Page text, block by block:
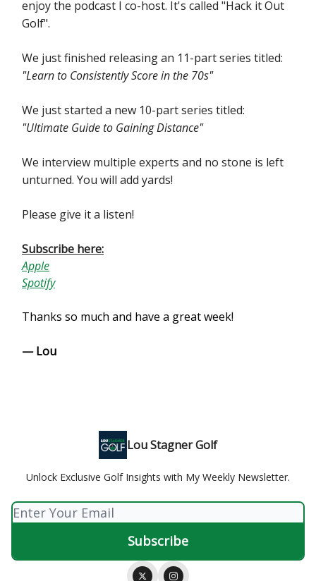
enjoy the podcast I co-host. It's called "Hack it Out
Golf".
We just finished releasing an 11-part series titled:
"Learn to Consistently Score in the 70s"
We just started a new 10-part series titled:
"Ultimate Guide to Gaining Distance"
We interview multiple experts and no stone is left
unturned. You will add yards!
Please give it a listen!
Subscribe here:
Apple
Spotify
Thanks so much and have a great week!
— Lou
Lou Stagner Golf
Unlock Exclusive Golf Insights with My Weekly Newsletter.